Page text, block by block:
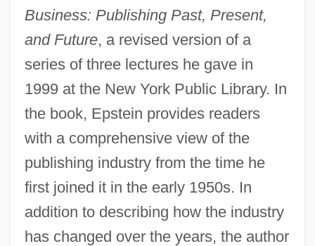
Business: Publishing Past, Present,
and Future, a revised version of a
series of three lectures he gave in
1999 at the New York Public Library. In
the book, Epstein provides readers
with a comprehensive view of the
publishing industry from the time he
first joined it in the early 1950s. In
addition to describing how the industry
has changed over the years, the author